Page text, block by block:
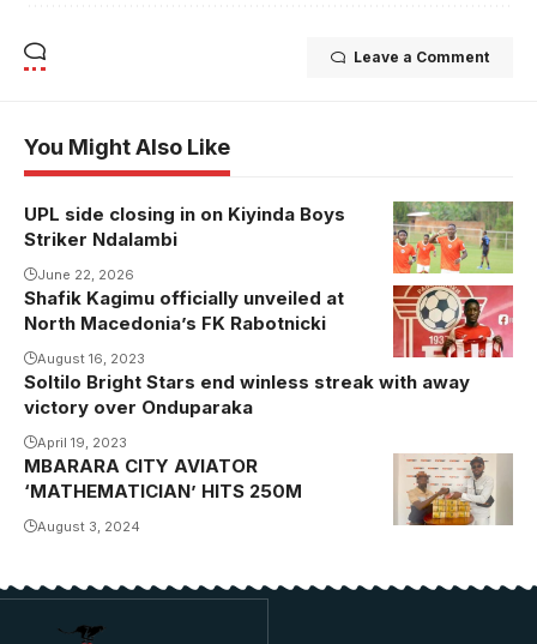
Leave a Comment
You Might Also Like
UPL side closing in on Kiyinda Boys
Striker Ndalambi
June 22, 2026
Shafik Kagimu officially unveiled at
North Macedonia’s FK Rabotnicki
August 16, 2023
Soltilo Bright Stars end winless streak with away
victory over Onduparaka
April 19, 2023
MBARARA CITY AVIATOR
‘MATHEMATICIAN’ HITS 250M
August 3, 2024